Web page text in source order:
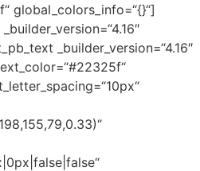
global_colors_info=“{}“]
_builder_version=“4.16″